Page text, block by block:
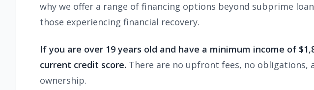
why we offer a range of financing options beyond subprime
those experiencing financial recovery.
If you are over 19 years old and have a minimum income of
current credit score. There are no upfront fees, no
ownership.